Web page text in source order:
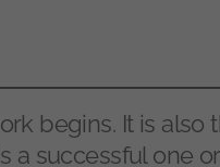
begins. It is also
a successful one